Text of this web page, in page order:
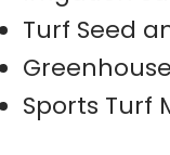
Turf Seed
Sports Turf